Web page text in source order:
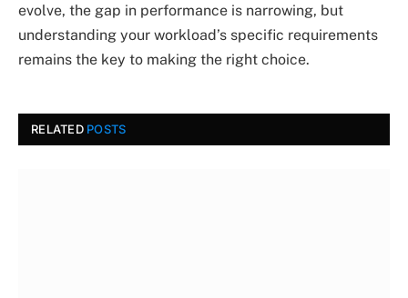
evolve, the gap in performance is narrowing, but
understanding your workload’s specific requirements
remains the key to making the right choice.
RELATED POSTS